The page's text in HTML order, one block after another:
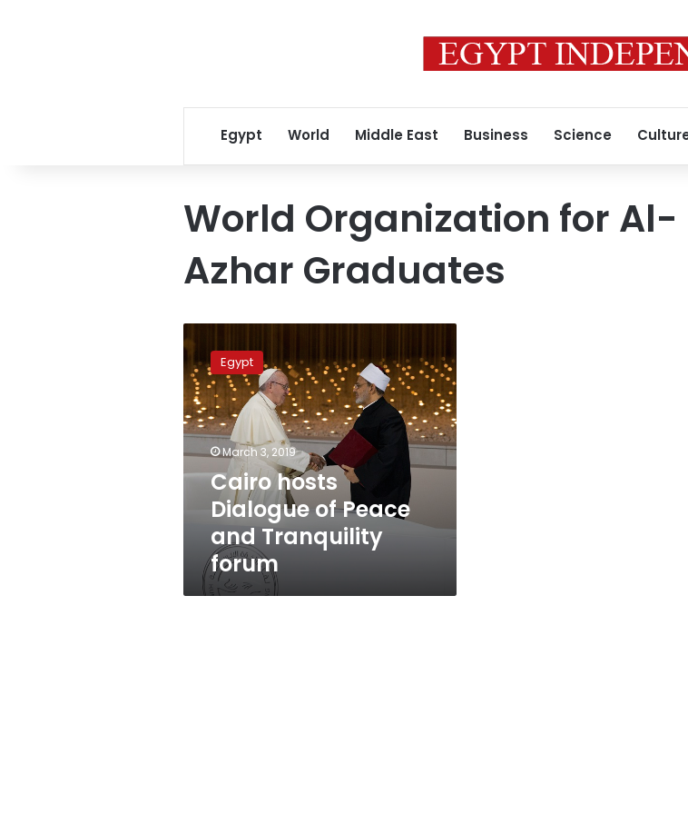
Egypt World Middle East Business Science
World Organization for Al-
Azhar Graduates
hosts
Dialogue
of
Peace
and
Tranquility
Egypt
March 3, 2019
Cairo hosts
Dialogue of Peace
and Tranquility
forum